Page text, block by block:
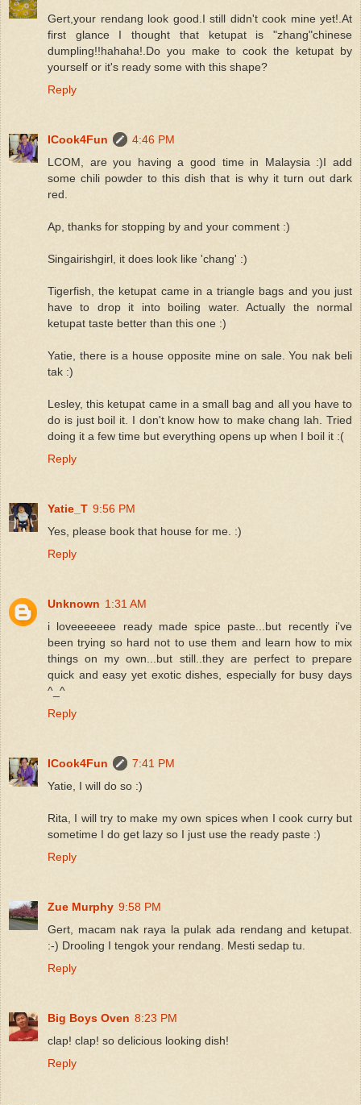
Gert,your rendang look good.I still didn't cook mine yet!.At
first glance I thought that ketupat is "zhang"chinese
dumpling!!hahaha!.Do you make to cook the ketupat by
yourself or it's ready some with this shape?
Reply
ICook4Fun
4:46 PM
LCOM, are you having a good time in Malaysia :)I add
some chili powder to this dish that is why it turn out dark
red.
Ap, thanks for stopping by and your comment :)
Singairishgirl, it does look like 'chang' :)
Tigerfish, the ketupat came in a triangle bags and you just
have to drop it into boiling water. Actually the normal
ketupat taste better than this one :)
Yatie, there is a house opposite mine on sale. You nak beli
tak :)
Lesley, this ketupat came in a small bag and all you have to
do is just boil it. I don't know how to make chang lah. Tried
doing it a few time but everything opens up when I boil it :(
Reply
Yatie_T 9:56 PM
Yes, please book that house for me. :)
Reply
Unknown 1:31 AM
i loveeeeeee ready made spice paste...but recently i've
been trying so hard not to use them and learn how to mix
things on my own...but still..they are perfect to prepare
quick and easy yet exotic dishes, especially for busy days
^_^
Reply
ICook4Fun
7:41 PM
Yatie, I will do so :)
Rita, I will try to make my own spices when I cook curry but
sometime I do get lazy so I just use the ready paste :)
Reply
Zue Murphy 9:58 PM
Gert, macam nak raya la pulak ada rendang and ketupat.
:-) Drooling I tengok your rendang. Mesti sedap tu.
Reply
Big Boys Oven 8:23 PM
clap! clap! so delicious looking dish!
Reply